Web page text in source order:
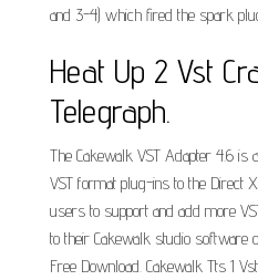
and 3-4) which fired the spark
Heat Up 2 Vst
Telegraph.
The Cakewalk VST Adapter 4.6 is
VST format plug-ins to the Direct
users to support and add more
to their Cakewalk studio software
Free Download. Cakewalk Tts 1